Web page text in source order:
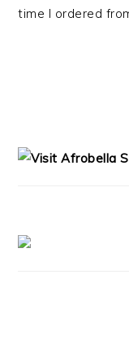
time I ordered